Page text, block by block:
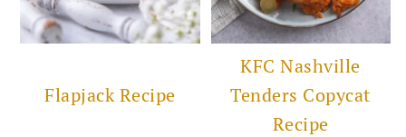
Flapjack Recipe
KFC Nashville
Tenders Copycat
Recipe